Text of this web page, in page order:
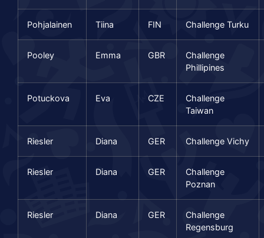
Pohjalainen Tiina FIN Challenge Turku
Pooley Emma GBR
Challenge
Phillipines
Potuckova Eva CZE
Challenge
Taiwan
Riesler Diana GER Challenge Vichy
Riesler Diana GER
Challenge
Poznan
Riesler Diana GER
Challenge
Regensburg